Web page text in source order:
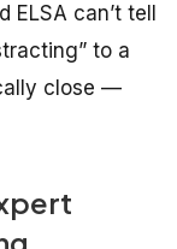
can’t tell
to a
close —